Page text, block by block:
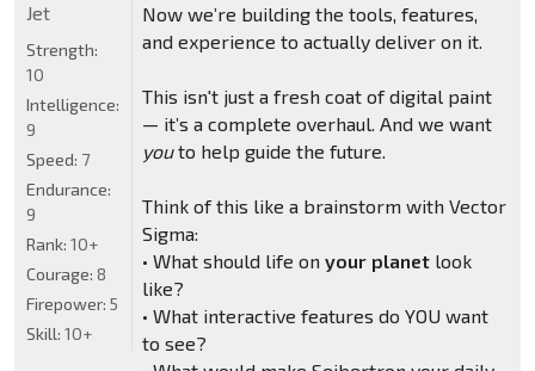
Now we’re building the tools, features,
and experience to actually deliver on it.
This isn't just a fresh coat of digital paint
— it’s a complete overhaul. And we want
youto help guide the future.
Think of this like a brainstorm with Vector
Sigma:
• What should life on your planetlook
like?
• What interactive features do YOU want
to see?
Jet
Strength:
10
Intelligence:
9
Speed: 7
Endurance:
9
Rank: 10+
Courage: 8
Firepower: 5
Skill: 10+